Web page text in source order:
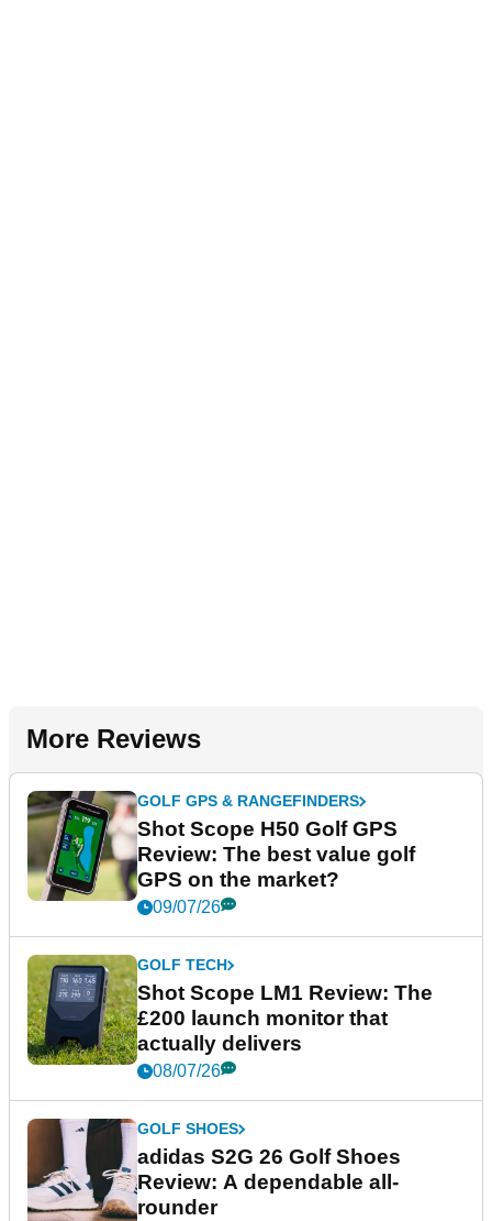
More Reviews
GOLF GPS & RANGEFINDERS
Shot Scope H50 Golf GPS
Review: The best value golf
GPS on the market?
09/07/26
GOLF TECH
Shot Scope LM1 Review: The
£200 launch monitor that
actually delivers
08/07/26
GOLF SHOES
adidas S2G 26 Golf Shoes
Review: A dependable all-
rounder